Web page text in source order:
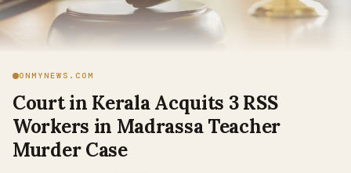
ONMYNEWS.COM
Court in Kerala Acquits 3 RSS
Workers in Madrassa Teacher
Murder Case